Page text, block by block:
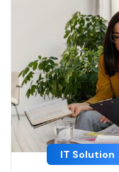
IT Solution